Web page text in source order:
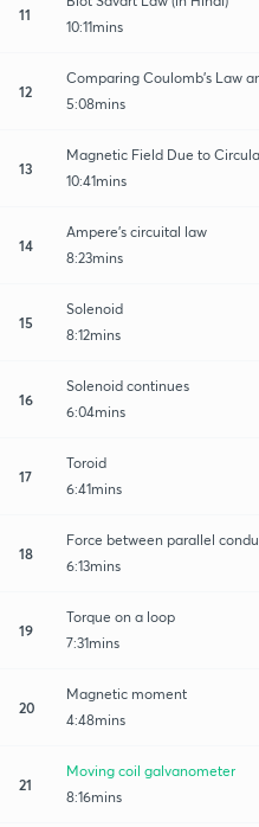
11
10:11mins
12
Comparing Coulomb's Law
5:08mins
13
Magnetic Field Due to
10:41mins
14
Ampere's circuital law
8:23mins
15
Solenoid
8:12mins
16
Solenoid continues
6:04mins
17
Toroid
6:41mins
18
Force between parallel
6:13mins
19
Torque on a loop
7:31mins
20
Magnetic moment
4:48mins
21
Moving coil galvanometer
8:16mins